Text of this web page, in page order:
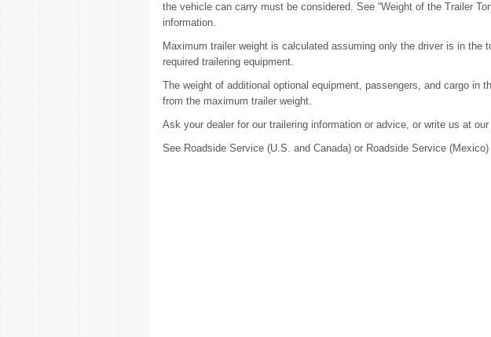
the vehicle can carry must be considered. See “Weight of the Trailer
information.
Maximum trailer weight is calculated assuming only the driver is in the
required trailering equipment.
The weight of additional optional equipment, passengers, and cargo in
from the maximum trailer weight.
Ask your dealer for our trailering information or advice, or write us at
See Roadside Service (U.S. and Canada) or Roadside Service